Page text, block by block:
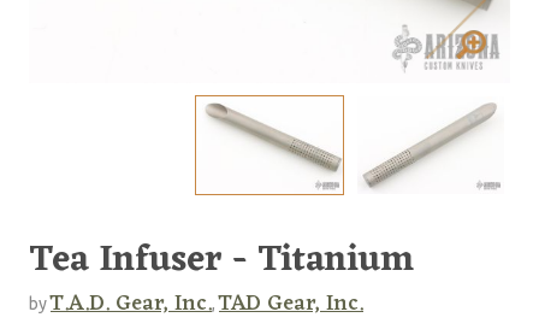
Tea Infuser - Titanium
byT.A.D. Gear, Inc.,TAD Gear, Inc.